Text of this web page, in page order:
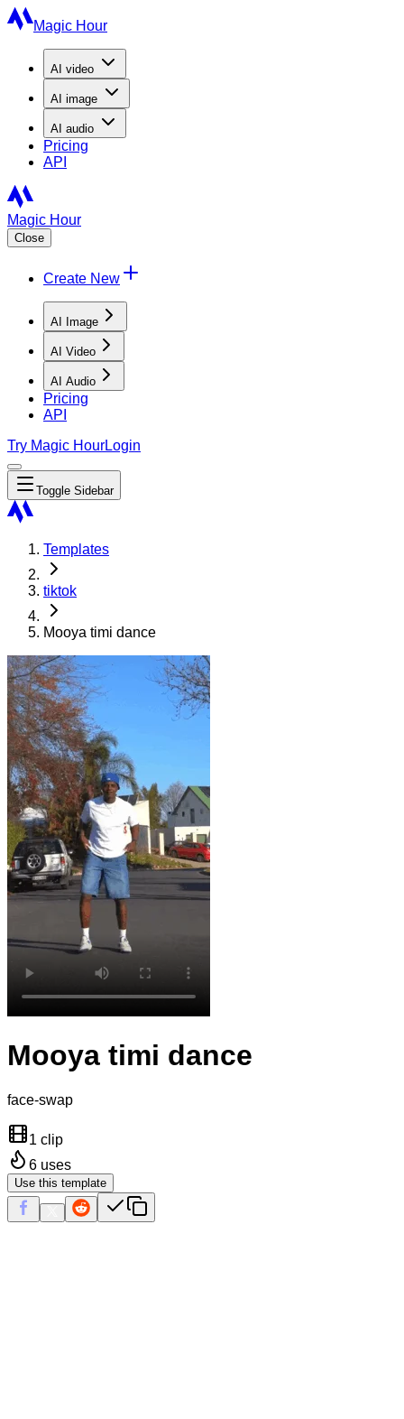
Magic Hour
AI video
AI image
AI audio
Pricing
API
Magic Hour
Close
Create New
AI Image
AI Video
AI Audio
Pricing
API
Try Magic HourLogin
Toggle Sidebar
Templates
tiktok
Mooya timi dance
Mooya timi dance
face-swap
1 clip
6 uses
Use this template